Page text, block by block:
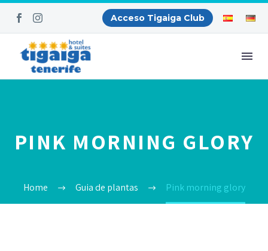
Acceso Tigaiga Club
PINK MORNING GLORY
Home Guia de plantas Pink morning glory